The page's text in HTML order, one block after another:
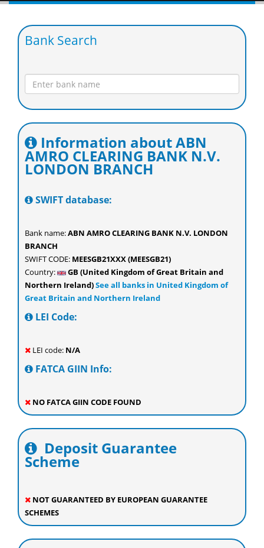
Bank Search
Information about ABN
AMRO CLEARING BANK N.V.
LONDON BRANCH
SWIFT database:
Bank name:ABN AMRO CLEARING BANK N.V. LONDON
BRANCH
SWIFT CODE: MEESGB21XXX (MEESGB21)
Country:
GB (United Kingdom of Great Britain and
Northern Ireland)See all banks in United Kingdom of
Great Britain and Northern Ireland
LEI Code:
LEI code: N/A
FATCA GIIN Info:
NO FATCA GIIN CODE FOUND
Deposit Guarantee
Scheme
NOT GUARANTEED BY EUROPEAN GUARANTEE
SCHEMES